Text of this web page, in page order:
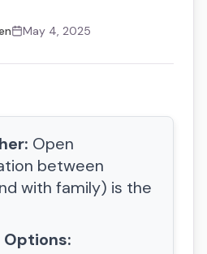
May 4, 2025
Open
between
with family) is the
Options: